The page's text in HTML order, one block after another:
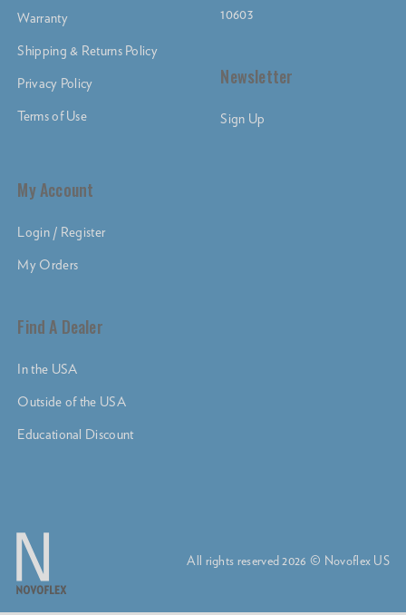
10603
Newsletter
Sign Up
Warranty
Shipping & Returns Policy
Privacy Policy
Terms of Use
My Account
Login / Register
My Orders
Find A Dealer
In the USA
Outside of the USA
Educational Discount
All rights reserved 2026 © Novoflex US